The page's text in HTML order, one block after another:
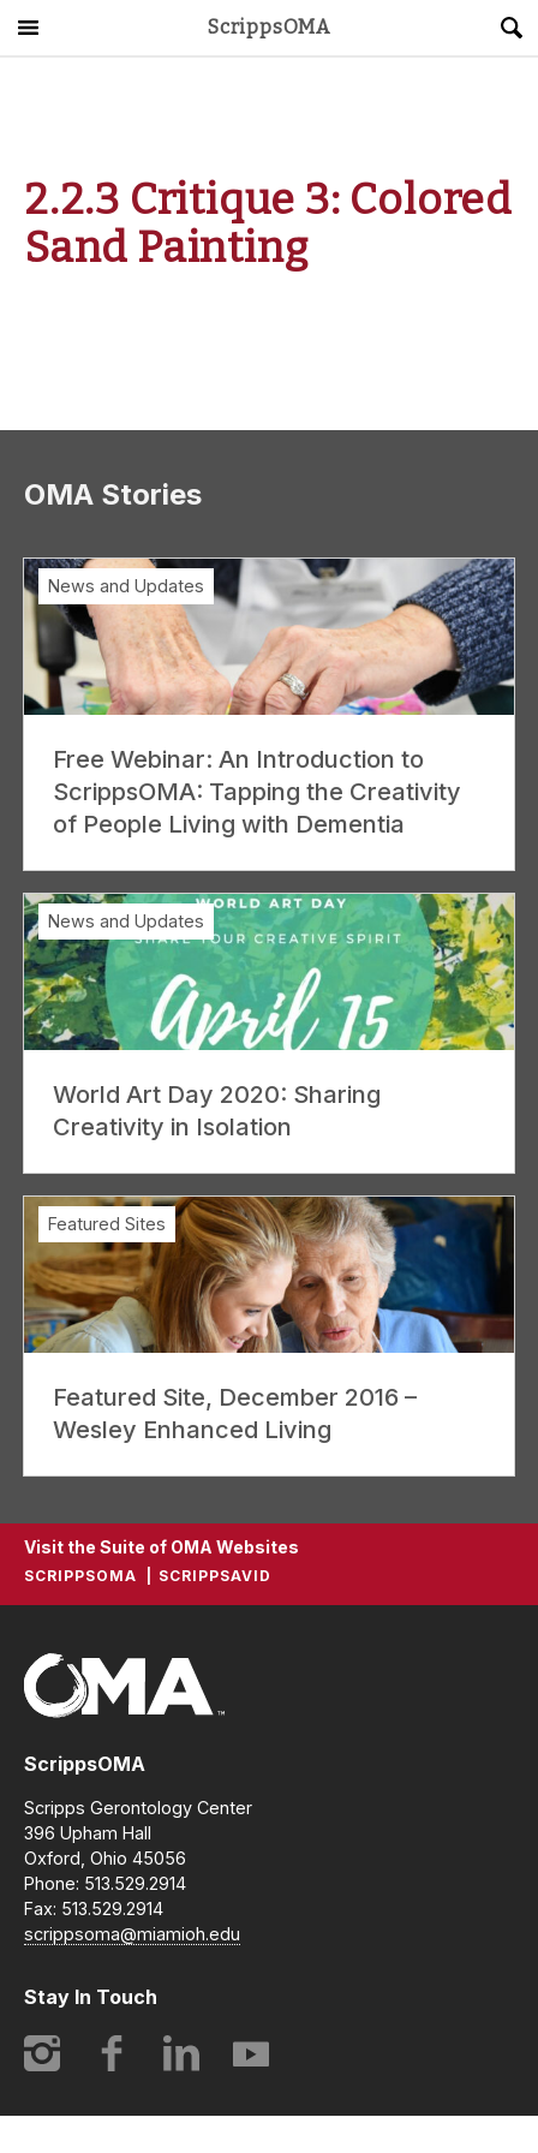
ScrippsOMA
ScrippsAVID
2.2.3 Critique 3: Colored
Sand Painting
OMA Stories
Free Webinar: An Introduction to
ScrippsOMA: Tapping the Creativity
of People Living with Dementia
News and Updates
World Art Day 2020: Sharing
Creativity in Isolation
News and Updates
Featured Site, December 2016 –
Wesley Enhanced Living
Featured Sites
Visit the Suite of OMA Websites
SCRIPPSOMA SCRIPPSAVID
ScrippsOMA
Scripps Gerontology Center
396 Upham Hall
Oxford, Ohio 45056
Phone: 513.529.2914
Fax: 513.529.2914
scrippsoma@miamioh.edu
Stay In Touch
InstagramFacebookLinkedIn